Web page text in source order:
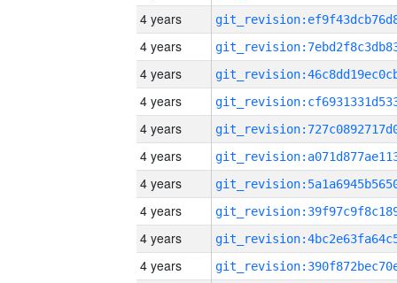
4 years
4 years
4 years
4 years
4 years
4 years
4 years
4 years
4 years
4 years